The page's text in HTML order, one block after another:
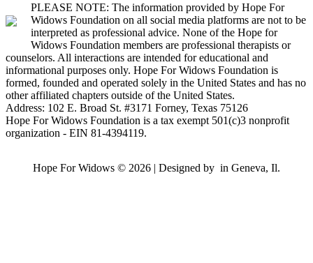
PLEASE NOTE: The information provided by Hope For
Widows Foundation on all social media platforms are not to be
interpreted as professional advice. None of the Hope for
Widows Foundation members are professional therapists or
counselors. All interactions are intended for educational and
informational purposes only. Hope For Widows Foundation is
formed, founded and operated solely in the United States and has no
other affiliated chapters outside of the United States.
Address: 102 E. Broad St. #3171 Forney, Texas 75126
Hope For Widows Foundation is a tax exempt 501(c)3 nonprofit
organization - EIN 81-4394119.
Hope For Widows © 2026 | Designed by in Geneva, Il.